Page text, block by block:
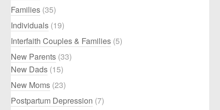
Families (35)
Individuals (19)
Interfaith Couples & Families (5)
New Parents (33)
New Dads (15)
New Moms (23)
Postpartum Depression (7)